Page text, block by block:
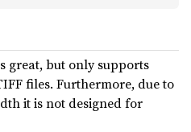
great, but only supports
files. Furthermore, due to
it is not designed for